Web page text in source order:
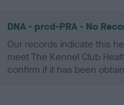
DNA - prcd-PRA - No
Our records indicate this
meet The Kennel Club
confirm if it has been